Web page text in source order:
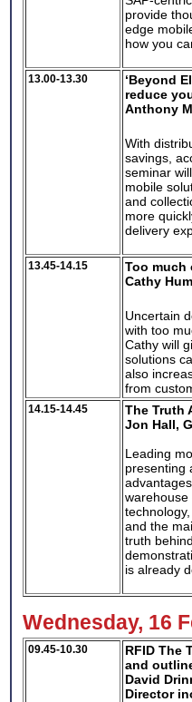
provide
edge
how you
13.00-13.30
‘Beyond
reduce
Anthony
With
savings,
seminar
mobile
and
more
delivery
13.45-14.15
Too much
Cathy
Uncertain
with too
Cathy will
solutions
also
from
14.15-14.45
The Truth
Jon Hall,
Leading
presenting
warehouse
and the
truth
is already
Wednesday, 16
09.45-10.30
RFID The
and
David
Director